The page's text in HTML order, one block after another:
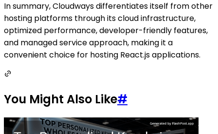
In summary, Cloudways differentiates itself from other
hosting platforms through its cloud infrastructure,
optimized performance, developer-friendly features,
and managed service approach, making it a
convenient choice for hosting React.js applications.
You Might Also Like#